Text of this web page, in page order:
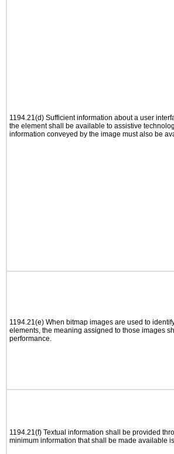
1194.21(d) Sufficient information about a user
the element shall be available to assistive
information conveyed by the image must also be
1194.21(e) When bitmap images are used to
elements, the meaning assigned to those images
performance.
1194.21(f) Textual information shall be provided
minimum information that shall be made available